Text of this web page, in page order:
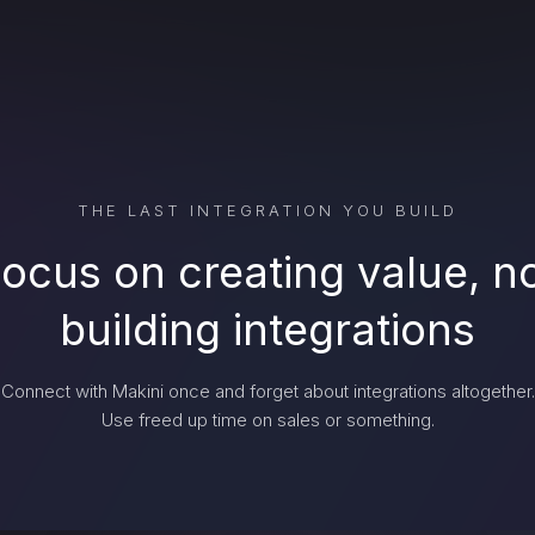
THE LAST INTEGRATION YOU BUILD
on creating value,
building integrations
Connect with Makini once and forget about integrations altogether.
Use freed up time on sales or something.